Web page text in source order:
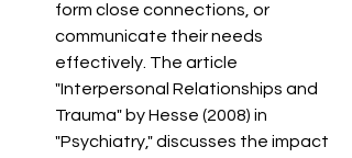
form close connections, or
communicate their needs
effectively. The article
"Interpersonal Relationships and
Trauma" by Hesse (2008) in
"Psychiatry," discusses the impact